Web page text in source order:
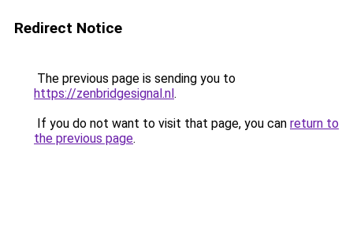
Redirect Notice
The previous page is sending you to
https://zenbridgesignal.nl.
If you do not want to visit that page, you can return to
the previous page.